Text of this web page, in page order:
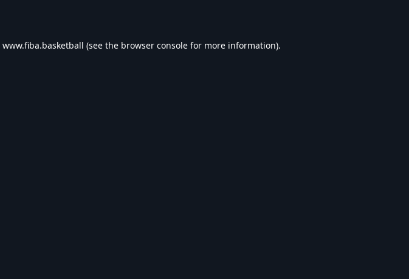
www.fiba.basketball (see the browser console for more information).